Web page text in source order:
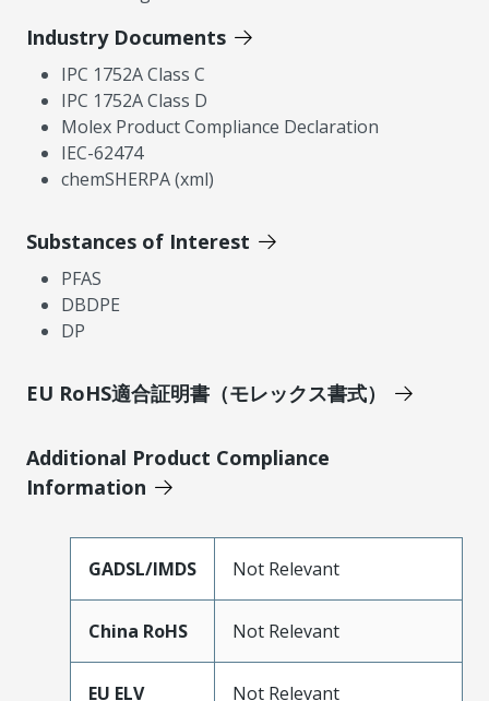
Industry Documents
IPC 1752A Class C
IPC 1752A Class D
Molex Product Compliance Declaration
IEC-62474
chemSHERPA (xml)
Substances of Interest
PFAS
DBDPE
DP
EU RoHS適合証明書（モレックス書式）
Additional Product Compliance
Information
GADSL/IMDS Not Relevant
China RoHS Not Relevant
EU ELV Not Relevant